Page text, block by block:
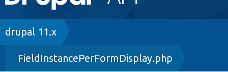
navigation
Drupal 8+
Breadcrumb
drupal 11.x
FieldInstancePerFormDisplay.php